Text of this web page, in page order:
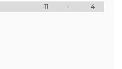
-11 - 4